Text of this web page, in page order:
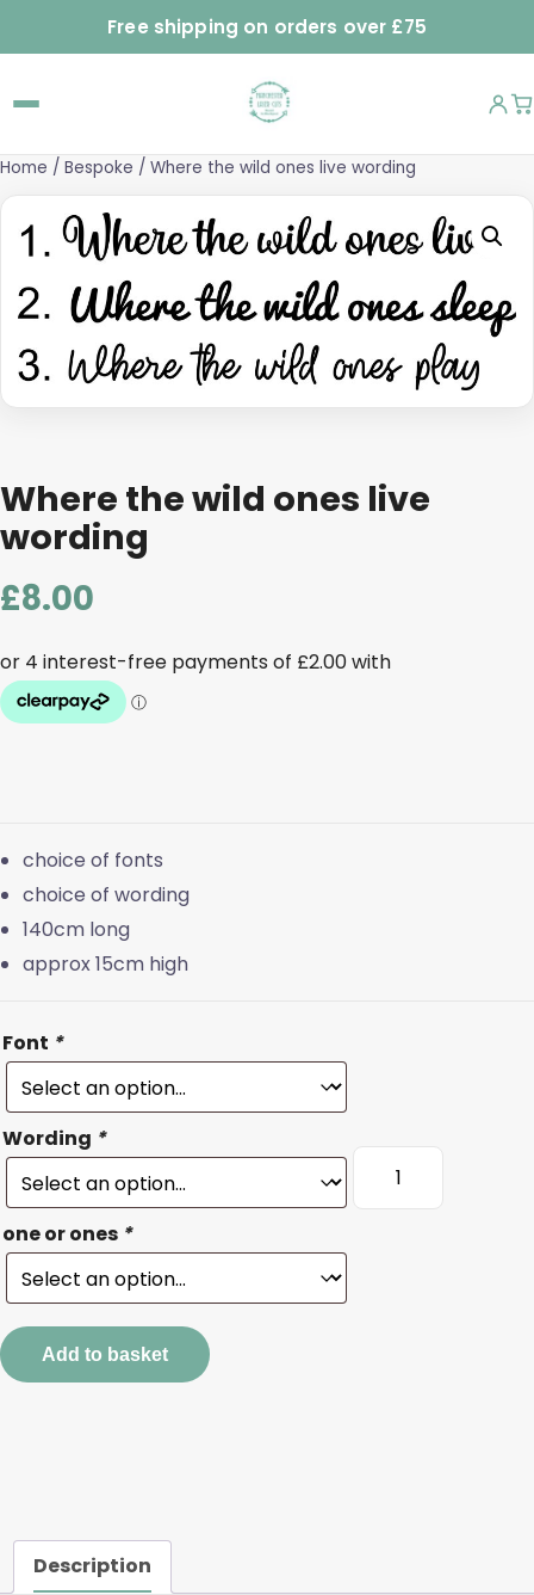
Free shipping on orders over £75
Home / Bespoke / Where the wild ones live wording
Where the wild ones live
wording
£8.00
choice of fonts
choice of wording
140cm long
approx 15cm high
Font *
Wording *
one or ones *
Where
Add to basket
Description